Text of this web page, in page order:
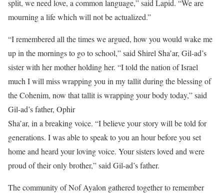
split, we need love, a common language,” said Lapid. “We are
mourning a life which will not be actualized.”
“I remembered all the times we argued, how you would wake me
up in the mornings to go to school,” said Shirel Sha’ar, Gil-ad’s
sister with her mother holding her. “I told the nation of Israel
much I will miss wrapping you in my tallit during the blessing of
the Cohenim, now that tallit is wrapping your body today,” said
Gil-ad’s father, Ophir
Sha’ar, in a breaking voice. “I believe your story will be told for
generations. I was able to speak to you an hour before you set
home and heard your loving voice. Your sisters loved and were
proud of their only brother,” said Gil-ad’s father.
The community of Nof Ayalon gathered together to remember